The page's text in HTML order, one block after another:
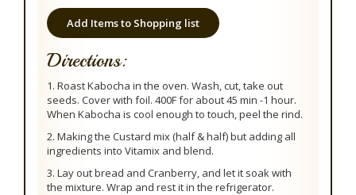
Add Items to Shopping list
Directions:
1. Roast Kabocha in the oven. Wash, cut, take out
seeds. Cover with foil. 400F for about 45 min -1 hour.
When Kabocha is cool enough to touch, peel the rind.
2. Making the Custard mix (half & half) but adding all
ingredients into Vitamix and blend.
3. Lay out bread and Cranberry, and let it soak with
the mixture. Wrap and rest it in the refrigerator.